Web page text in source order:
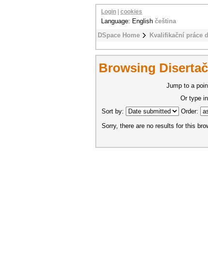
DSpace Home Kvalifikační práce
Login cookies
Language: English čeština
Browsing
Jump to a
Or type
Sort by:
Order:
Sorry, there are no results for this